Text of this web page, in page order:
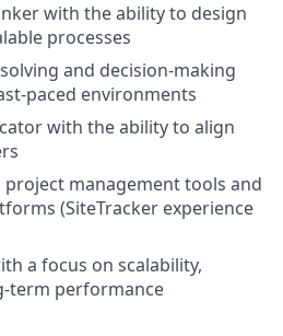
with the ability to design
processes
and decision-making
paced environments
with the ability to align
management tools and
(SiteTracker experience
a focus on scalability,
term performance